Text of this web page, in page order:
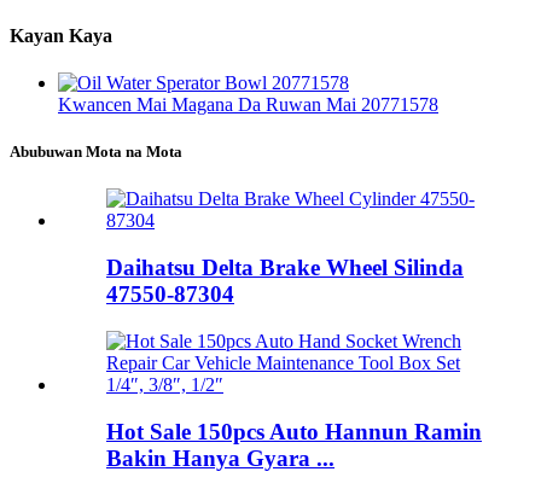
Kayan Kaya
Kwancen Mai Magana Da Ruwan Mai 20771578
Abubuwan Mota na Mota
Daihatsu Delta Brake Wheel Silinda
47550-87304
Hot Sale 150pcs Auto Hannun Ramin
Bakin Hanya Gyara ...